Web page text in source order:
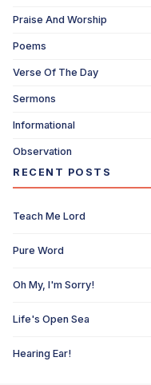
Praise And Worship
Poems
Verse Of The Day
Sermons
Informational
Observation
RECENT POSTS
Teach Me Lord
Pure Word
Oh My, I'm Sorry!
Life's Open Sea
Hearing Ear!